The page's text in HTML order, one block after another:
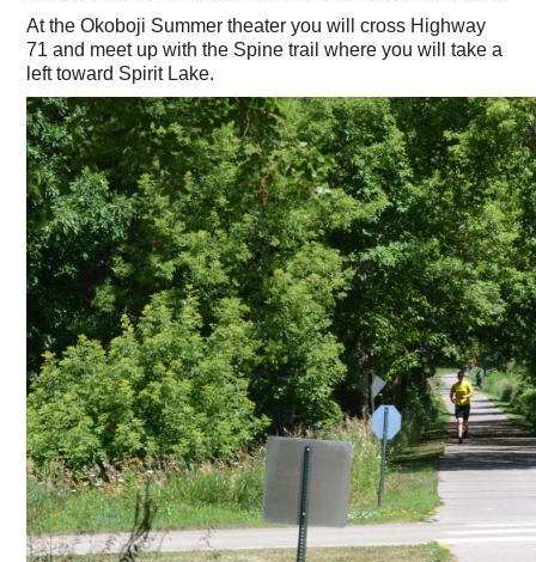
At the Okoboji Summer theater you will cross Highway
71 and meet up with the Spine trail where you will take a
left toward Spirit Lake.